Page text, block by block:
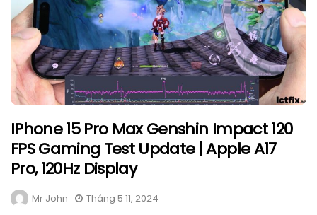
IPhone 15 Pro Max Genshin Impact 120
FPS Gaming Test Update | Apple A17
Pro, 120Hz Display
Mr John Tháng 5 11, 2024